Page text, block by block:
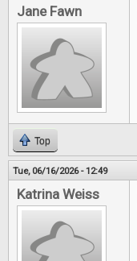
Jane Fawn
Top
Tue, 06/16/2026 - 12:49
Katrina Weiss